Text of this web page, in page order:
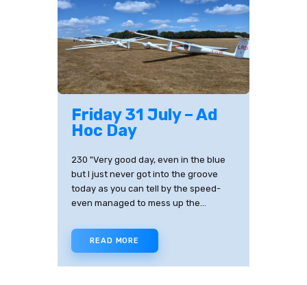
Friday 31 July – Ad
Hoc Day
230 "Very good day, even in the blue
but I just never got into the groove
today as you can tell by the speed-
even managed to mess up the…
READ MORE